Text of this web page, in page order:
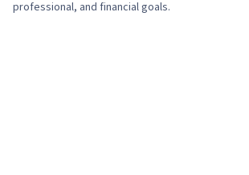
professional, and financial goals.